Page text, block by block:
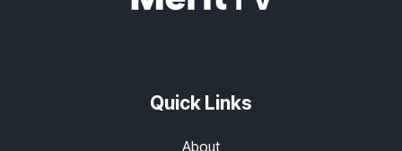
Quick Links
About